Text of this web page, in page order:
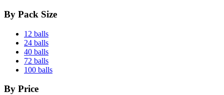
By Pack Size
12 balls
24 balls
40 balls
72 balls
100 balls
By Price